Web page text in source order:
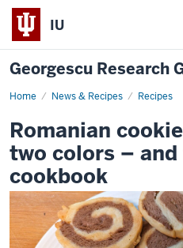
IU
Georgescu Research
Home News & Recipes Recipes
Romanian
in
two
colors
–
and
the
Tava
cookbook
Romanian
two colors – and
cookbook
-